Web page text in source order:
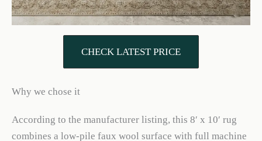
CHECK LATEST PRICE
Why we chose it
According to the manufacturer listing, this 8′ x 10′ rug
combines a low-pile faux wool surface with full machine